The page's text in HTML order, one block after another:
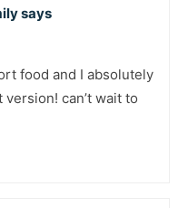
says
food and I absolutely
can’t wait to